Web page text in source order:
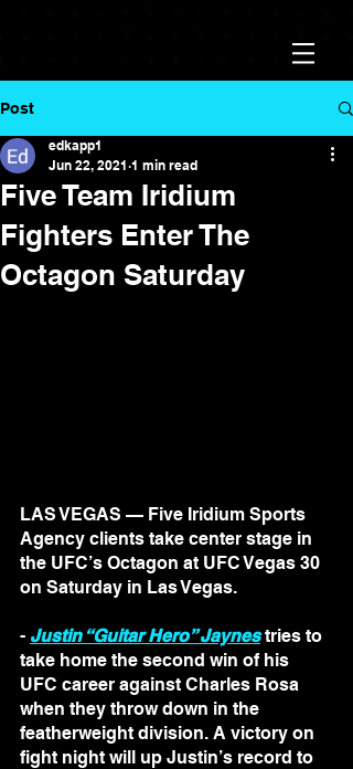
Post
Five Team Iridium
Fighters Enter The
Octagon Saturday
edkapp1
Jun 22, 2021 1 min read
LAS VEGAS — Five Iridium Sports
Agency clients take center stage in
the UFC’s Octagon at UFC Vegas 30
on Saturday in Las Vegas.
- Justin “Guitar Hero” Jaynes tries to
take home the second win of his
UFC career against Charles Rosa
when they throw down in the
featherweight division. A victory on
fight night will up Justin’s record to